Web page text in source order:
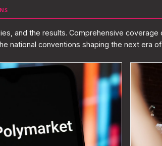
and the results. Comprehensive
national conventions shaping the next era of